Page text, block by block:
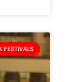
FESTIVALS